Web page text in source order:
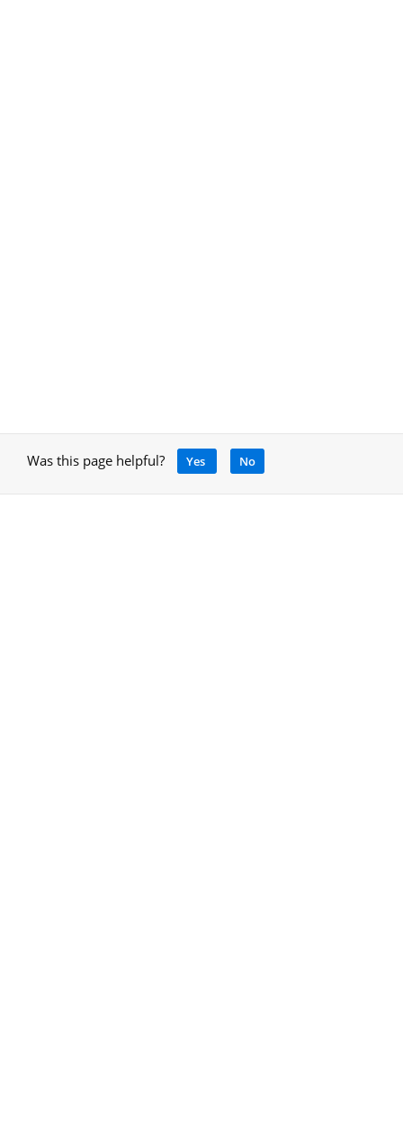
Was this page helpful? Yes No